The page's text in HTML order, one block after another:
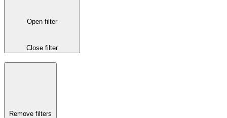
Open filter
Close filter
Remove filters